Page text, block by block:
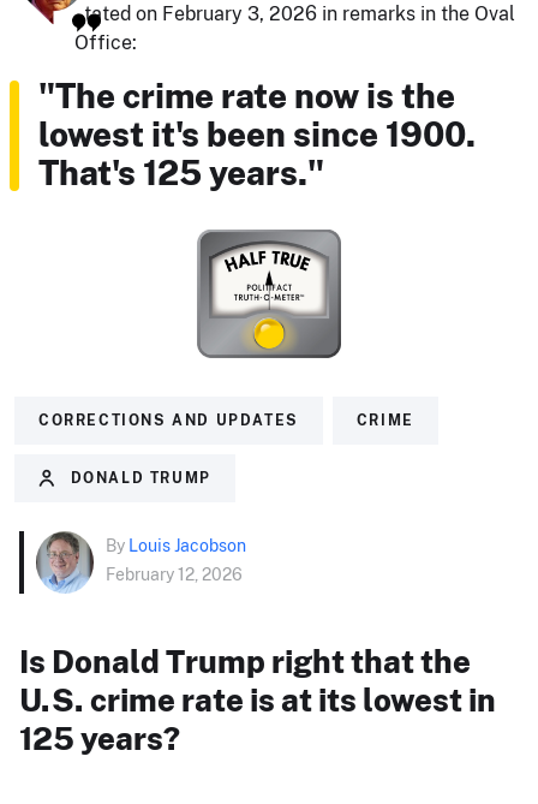
stated on February 3, 2026 in remarks in the Oval
Office:
"The crime rate now is the
lowest it's been since 1900.
That's 125 years."
CORRECTIONS AND UPDATES CRIME
DONALD TRUMP
By Louis Jacobson
February 12, 2026
Is Donald Trump right that the
U.S. crime rate is at its lowest in
125 years?